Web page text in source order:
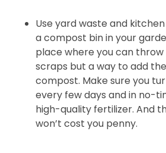
Use yard waste and
a compost bin in your
place where you can
scraps but a way to add
compost. Make sure you
every few days and in no-
high-quality fertilizer. And
won’t cost you penny.